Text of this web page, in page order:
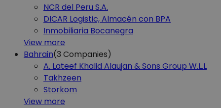
NCR del Peru S.A.
DICAR Logistic, Almacén con BPA
Inmobiliaria Bocanegra
View more
Bahrain(3 Companies)
A. Lateef Khalid Alaujan & Sons Group W.L.L
Takhzeen
Storkom
View more